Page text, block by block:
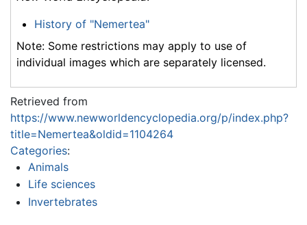
History of "Nemertea"
Note: Some restrictions may apply to use of
individual images which are separately licensed.
Retrieved from
https://www.newworldencyclopedia.org/p/index.php?
title=Nemertea&oldid=1104264
Categories:
Animals
Life sciences
Invertebrates